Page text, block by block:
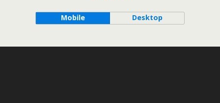
Mobile Desktop